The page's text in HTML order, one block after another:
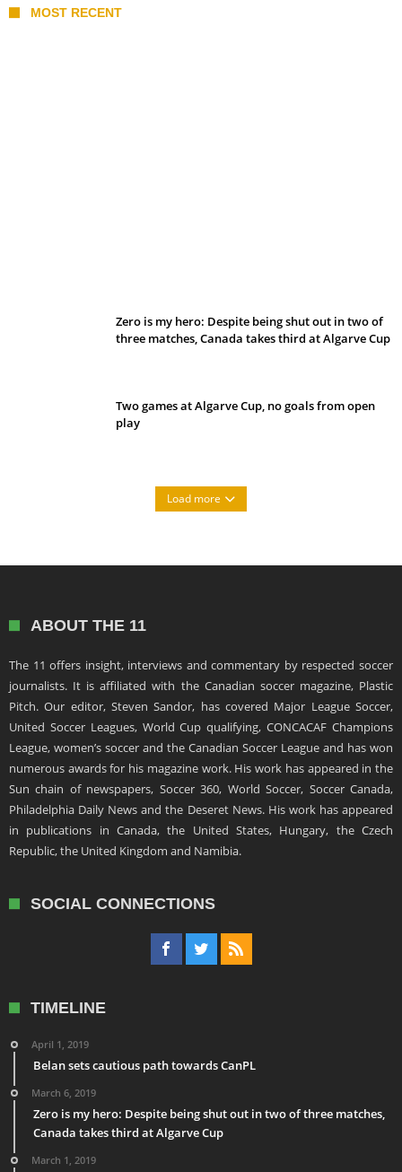
MOST RECENT
Zero is my hero: Despite being shut out in two of
three matches, Canada takes third at Algarve Cup
Two games at Algarve Cup, no goals from open
play
Load more
ABOUT THE 11
The 11 offers insight, interviews and commentary by respected soccer
journalists. It is affiliated with the Canadian soccer magazine, Plastic
Pitch. Our editor, Steven Sandor, has covered Major League Soccer,
United Soccer Leagues, World Cup qualifying, CONCACAF Champions
League, women’s soccer and the Canadian Soccer League and has won
numerous awards for his magazine work. His work has appeared in the
Sun chain of newspapers, Soccer 360, World Soccer, Soccer Canada,
Philadelphia Daily News and the Deseret News. His work has appeared
in publications in Canada, the United States, Hungary, the Czech
Republic, the United Kingdom and Namibia.
SOCIAL CONNECTIONS
TIMELINE
April 1, 2019
Belan sets cautious path towards CanPL
March 6, 2019
Zero is my hero: Despite being shut out in two of three matches,
Canada takes third at Algarve Cup
March 1, 2019